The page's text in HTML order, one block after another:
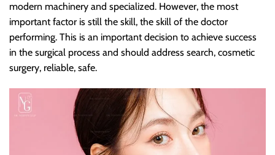
modern machinery and specialized. However, the most
important factor is still the skill, the skill of the doctor
performing. This is an important decision to achieve success
in the surgical process and should address search, cosmetic
surgery, reliable, safe.